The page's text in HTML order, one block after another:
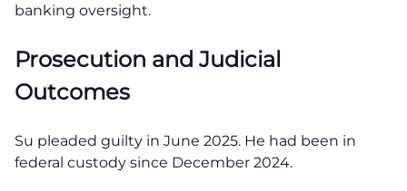
banking oversight.
Prosecution and Judicial
Outcomes
Su pleaded guilty in June 2025. He had been in
federal custody since December 2024.